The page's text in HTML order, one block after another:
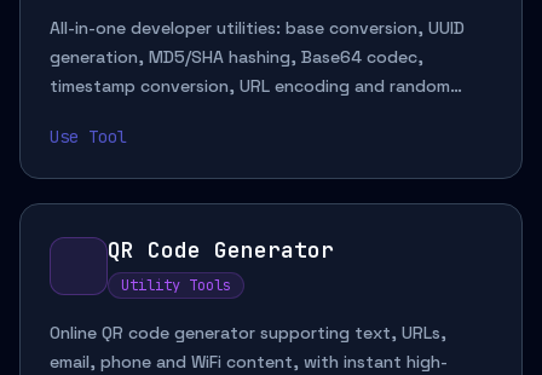
All-in-one developer utilities: base conversion, UUID
generation, MD5/SHA hashing, Base64 codec,
timestamp conversion, URL encoding and random
Use Tool
QR Code Generator
Utility Tools
Online QR code generator supporting text, URLs,
email, phone and WiFi content, with instant high-